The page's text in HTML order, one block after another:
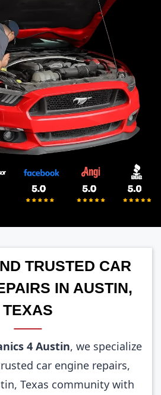
TRUSTED CAR
IN AUSTIN,
TEXAS
4 Austin, we specialize
car engine repairs,
Texas community with